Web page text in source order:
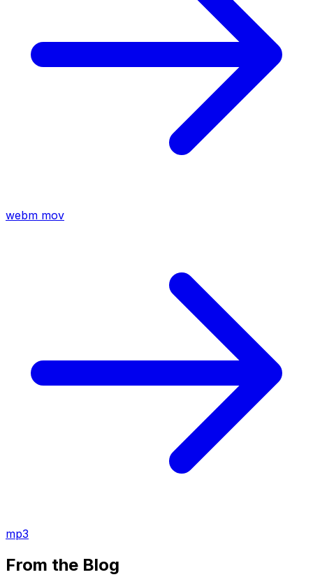
webm mov
mp3
From the Blog